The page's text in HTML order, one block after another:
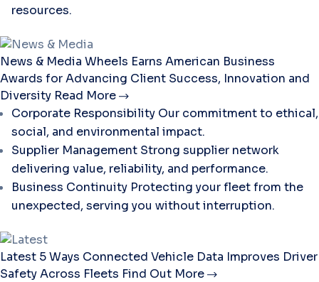
resources.
News & Media Wheels Earns American Business
Awards for Advancing Client Success, Innovation and
Diversity Read More
Corporate Responsibility Our commitment to ethical,
social, and environmental impact.
Supplier Management Strong supplier network
delivering value, reliability, and performance.
Business Continuity Protecting your fleet from the
unexpected, serving you without interruption.
Latest 5 Ways Connected Vehicle Data Improves Driver
Safety Across Fleets Find Out More